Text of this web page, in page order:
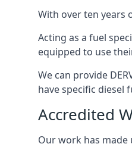
With over ten years
Acting as a fuel
equipped to use
We can provide
have specific diesel
Accredited
Our work has made